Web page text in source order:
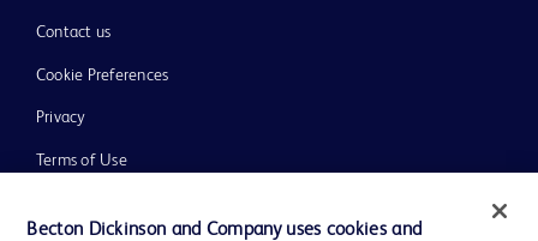
Contact us
Cookie Preferences
Privacy
Terms of Use
Becton Dickinson and Company uses cookies and